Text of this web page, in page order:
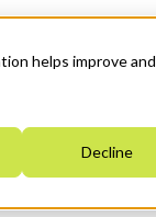
helps improve and
Decline